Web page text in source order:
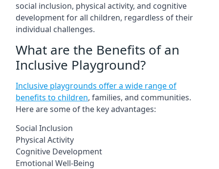
social inclusion, physical activity, and cognitive
development for all children, regardless of their
individual challenges.
What are the Benefits of an
Inclusive Playground?
Inclusive playgrounds offer a wide range of
benefits to children, families, and communities.
Here are some of the key advantages:
Social Inclusion
Physical Activity
Cognitive Development
Emotional Well-Being